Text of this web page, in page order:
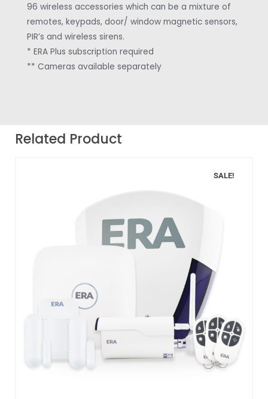
96 wireless accessories which can be a mixture of
remotes, keypads, door/ window magnetic sensors,
PIR’s and wireless sirens.
* ERA Plus subscription required
** Cameras available separately
Related Product
SALE!